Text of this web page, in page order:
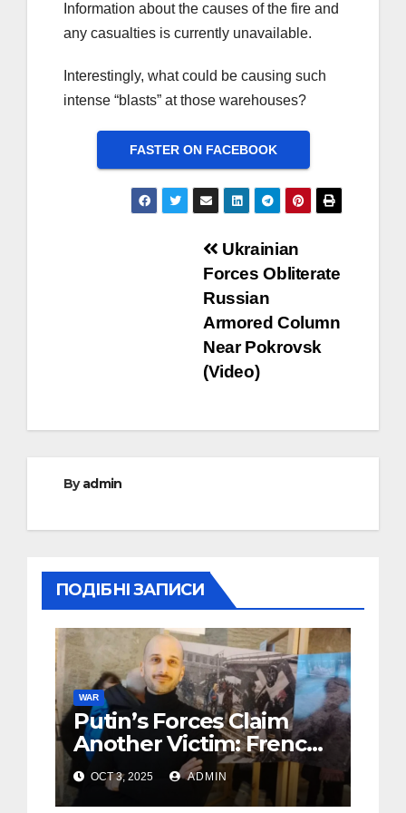
Information about the causes of the fire and
any casualties is currently unavailable.
Interestingly, what could be causing such
intense “blasts” at those warehouses?
FASTER ON FACEBOOK
navigation
Ukrainian
Forces Obliterate
Russian
Armored Column
Near Pokrovsk
(Video)
Byadmin
ПОДІБНІ ЗАПИСИ
WAR
Putin’s Forces Claim
Another Victim: French
Photojournalist Killed in
Ukraine’s Donbas
OCT 3, 2025 ADMIN